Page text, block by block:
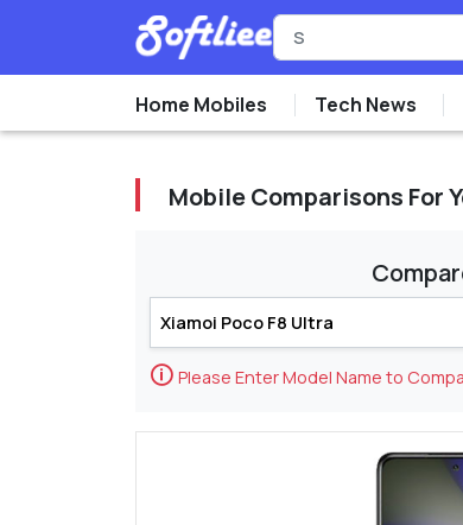
Home Mobiles Tech News
Mobile Comparisons For
🛈 Please Enter Model Name to